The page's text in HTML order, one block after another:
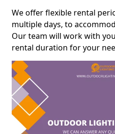
We offer flexible rental
multiple days, to
Our team will work with
rental duration for your